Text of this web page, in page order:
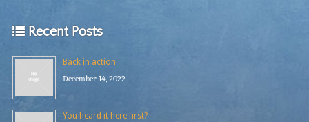
Recent Posts
Back in action
December 14, 2022
You heard it here first?